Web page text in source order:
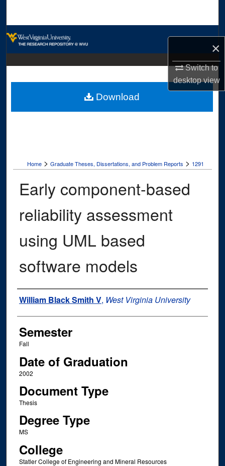
×
Switch to
desktopview
Digital Commons Network™
Home > Graduate Theses, Dissertations, and Problem Reports > 1291
Early component-based
reliability assessment
using UML based
software models
Author
William Black Smith V, West Virginia University
Semester
Fall
Date of Graduation
2002
Document Type
Thesis
Degree Type
MS
College
Statler College of Engineering and Mineral Resources
Download